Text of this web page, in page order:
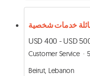
خدمات شخصية
USD 400 - USD
Customer Service
Beirut, Lebanon